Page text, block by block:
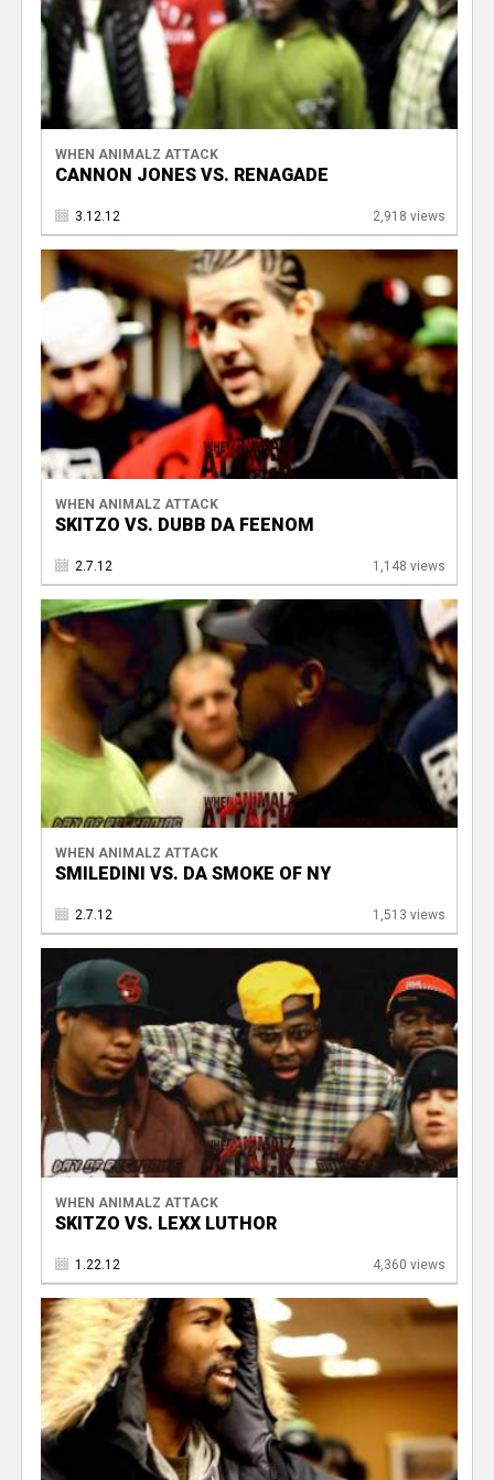
WHEN ANIMALZ ATTACK
CANNON JONES VS. RENAGADE
3.12.12 2,918 views
WHEN ANIMALZ ATTACK
SKITZO VS. DUBB DA FEENOM
2.7.12 1,148 views
WHEN ANIMALZ ATTACK
SMILEDINI VS. DA SMOKE OF NY
2.7.12 1,513 views
WHEN ANIMALZ ATTACK
SKITZO VS. LEXX LUTHOR
1.22.12 4,360 views